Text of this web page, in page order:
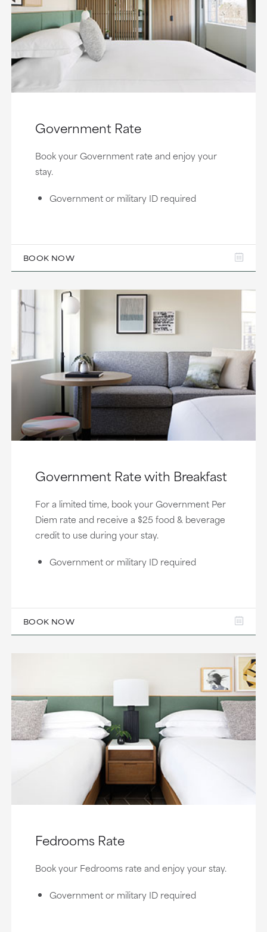
Government Rate
Book your Government rate and enjoy your
stay.
Government or military ID required
BOOK NOW
Government Rate with Breakfast
For a limited time, book your Government Per
Diem rate and receive a $25 food & beverage
credit to use during your stay.
Government or military ID required
BOOK NOW
Fedrooms Rate
Book your Fedrooms rate and enjoy your stay.
Government or military ID required